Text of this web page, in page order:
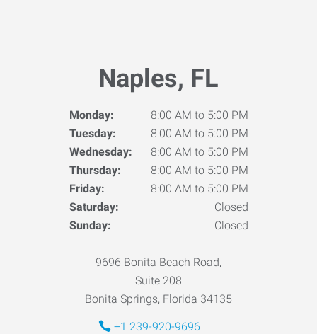
Naples, FL
Monday:
8:00 AM to 5:00 PM
Tuesday:
8:00 AM to 5:00 PM
Wednesday:
8:00 AM to 5:00 PM
Thursday:
8:00 AM to 5:00 PM
Friday:
8:00 AM to 5:00 PM
Saturday:
Closed
Sunday:
Closed
9696 Bonita Beach Road,
Suite 208
Bonita Springs, Florida 34135
+1 239-920-9696